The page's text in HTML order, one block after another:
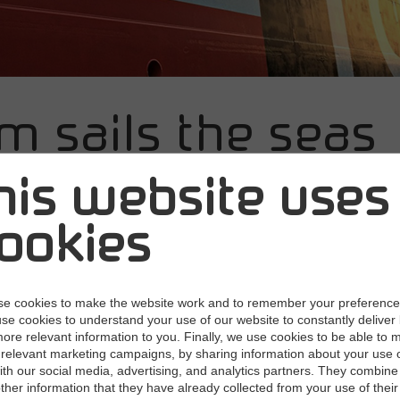
website uses
cookies to make the website work and to remember your
cookies to understand your use of our website to constantly deliver
relevant information to you. Finally, we use cookies to be able to
marketing campaigns, by sharing information about your use
our social media, advertising, and analytics partners. They
information that they have already collected from your use of their
sails the seas
contracts
of the world's leading carriers of refined oil
a better overview of all their supplier
outdated SharePoint solution and private archives with a single